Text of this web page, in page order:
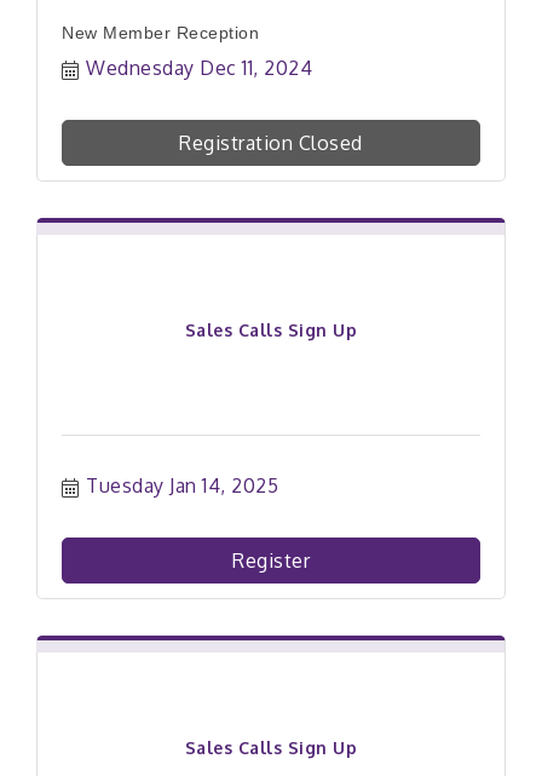
New Member Reception
Wednesday Dec 11, 2024
Registration Closed
Sales Calls Sign Up
Tuesday Jan 14, 2025
Register
Sales Calls Sign Up